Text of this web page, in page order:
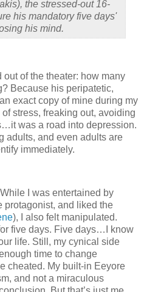
), the stressed-out 16-
his mandatory five days'
his mind.
of the theater: how many
Because his peripatetic,
exact copy of mine during my
of stress, freaking out, avoiding
was a road into depression.
adults, and even adults are
immediately.
While I was entertained by
protagonist, and liked the
), I also felt manipulated.
five days. Five days…I know
life. Still, my cynical side
time to change
cheated. My built-in Eeyore
and not a miraculous